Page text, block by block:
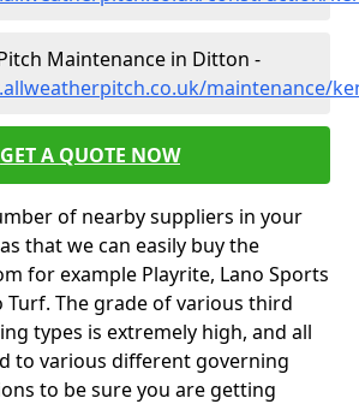
Maintenance in Ditton -
maintenance/
GET A QUOTE NOW
of nearby suppliers in your
that we can easily buy the
for example Playrite, Lano Sports
Turf. The grade of various third
types is extremely high, and all
to various different governing
to be sure you are getting